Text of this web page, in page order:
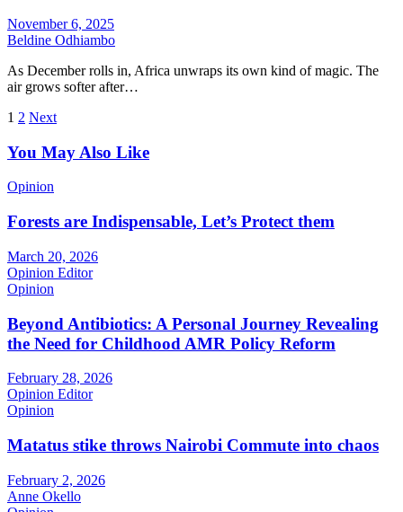
November 6, 2025
Beldine Odhiambo
As December rolls in, Africa unwraps its own kind of magic. The
air grows softer after…
Posts
pagination
1 2 Next
You May Also Like
Opinion
Forests are Indispensable, Let’s Protect them
March 20, 2026
Opinion Editor
Opinion
Beyond Antibiotics: A Personal Journey Revealing
the Need for Childhood AMR Policy Reform
February 28, 2026
Opinion Editor
Opinion
Matatus stike throws Nairobi Commute into chaos
February 2, 2026
Anne Okello